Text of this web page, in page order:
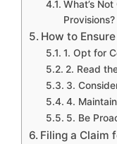
What’s
Provisions?
How to
1. Opt for
2. Read
3.
4.
5. Be
Filing a Claim